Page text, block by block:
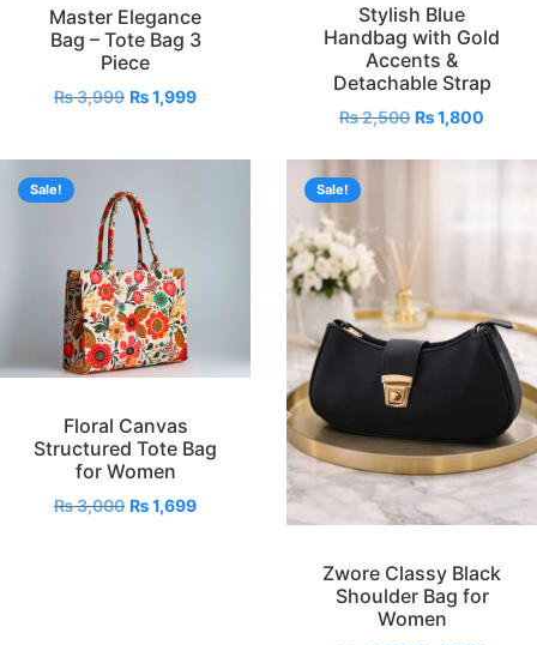
Master Elegance
Bag – Tote Bag 3
Piece
₨3,999 ₨1,999
Stylish Blue
Handbag with Gold
Accents &
Detachable Strap
₨2,500 ₨1,800
Sale!
Floral Canvas
Structured Tote Bag
for Women
₨3,000 ₨1,699
Sale!
Zwore Classy Black
Shoulder Bag for
Women